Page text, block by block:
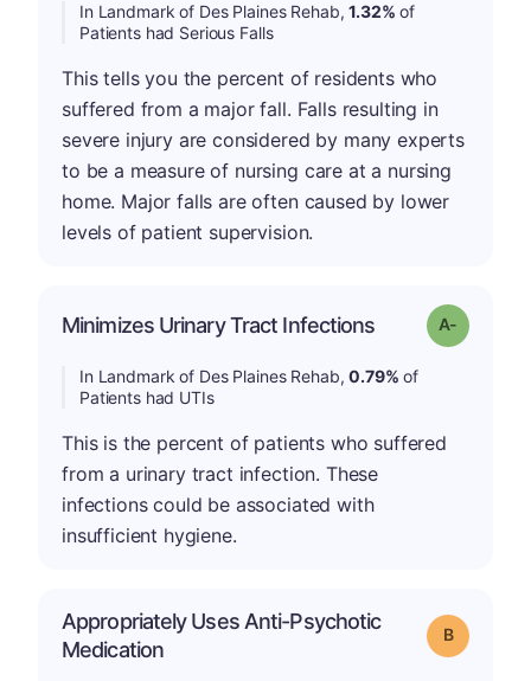
In Landmark of Des Plaines Rehab,1.32% of
Patients had Serious Falls
This tells you the percent of residents who
suffered from a major fall. Falls resulting in
severe injury are considered by many experts
to be a measure of nursing care at a nursing
home. Major falls are often caused by lower
levels of patient supervision.
Minimizes Urinary Tract Infections Grade: A-
In Landmark of Des Plaines Rehab,0.79% of
Patients had UTIs
This is the percent of patients who suffered
from a urinary tract infection. These
infections could be associated with
insufficient hygiene.
Appropriately Uses Anti-Psychotic
Medication
Grade: B